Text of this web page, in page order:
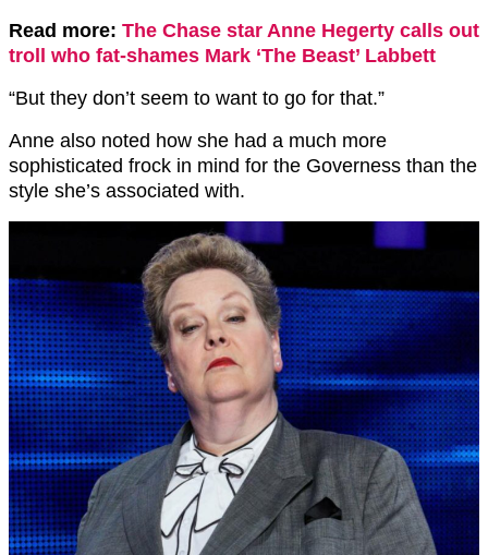
Read more: The Chase star Anne Hegerty calls out
troll who fat-shames Mark ‘The Beast’ Labbett
“But they don’t seem to want to go for that.”
Anne also noted how she had a much more
sophisticated frock in mind for the Governess than the
style she’s associated with.